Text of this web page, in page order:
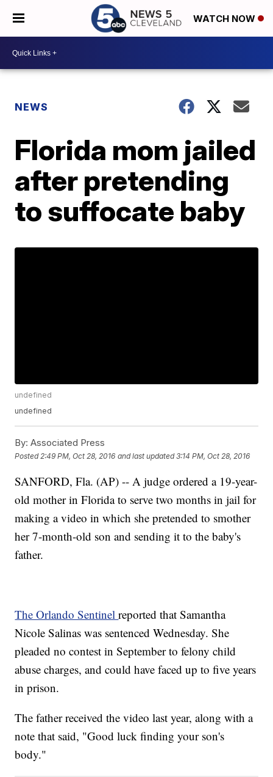
WATCH NOW
NEWS
Florida mom jailed
after pretending
to suffocate baby
undefined
undefined
By: Associated Press
Posted 2:49 PM, Oct 28, 2016 and last updated 3:14 PM, Oct 28, 2016
SANFORD, Fla. (AP) -- A judge ordered a 19-year-
old mother in Florida to serve two months in jail for
making a video in which she pretended to smother
her 7-month-old son and sending it to the baby's
father.
The Orlando Sentinelreported that Samantha
Nicole Salinas was sentenced Wednesday. She
pleaded no contest in September to felony child
abuse charges, and could have faced up to five years
in prison.
The father received the video last year, along with a
note that said, "Good luck finding your son's
body."